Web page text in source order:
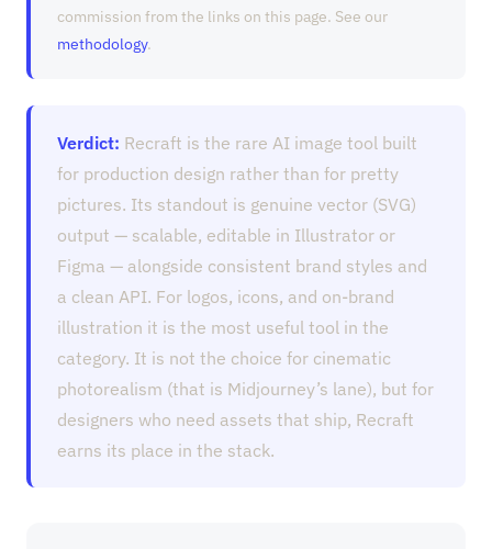
commission from the links on this page. See our
methodology.
Verdict: Recraft is the rare AI image tool built
for production design rather than for pretty
pictures. Its standout is genuine vector (SVG)
output — scalable, editable in Illustrator or
Figma — alongside consistent brand styles and
a clean API. For logos, icons, and on-brand
illustration it is the most useful tool in the
category. It is not the choice for cinematic
photorealism (that is Midjourney’s lane), but for
designers who need assets that ship, Recraft
earns its place in the stack.